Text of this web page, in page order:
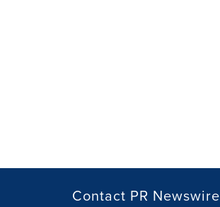
Contact PR Newswire